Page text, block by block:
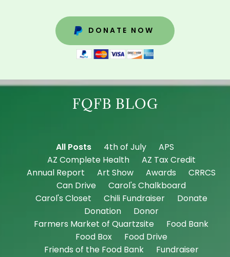
DONATE NOW
FQFB BLOG
All Posts 4th of July
APS
AZ Complete Health
AZ Tax Credit
Annual Report
Art Show Awards
CRRCS
Can Drive
Carol's Chalkboard
Carol's Closet
Chili Fundraiser
Donate
Donation
Donor
Farmers Market of Quartzsite
Food Bank
Food Box
Food Drive
Friends of the Food Bank
Fundraiser